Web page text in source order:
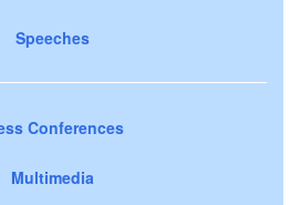
Speeches
Conferences
Multimedia